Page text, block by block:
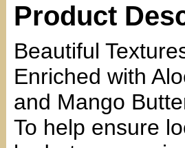
Product
Beautiful
Enriched with
and Mango
To help ensure